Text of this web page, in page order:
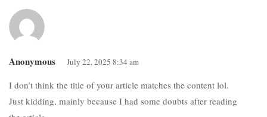
Anonymous July 22, 2025 8:34 am
I don’t think the title of your article matches the content lol.
Just kidding, mainly because I had some doubts after reading